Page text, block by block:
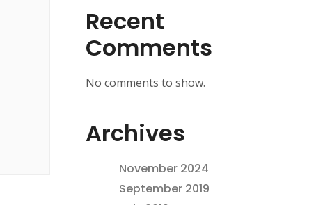
Recent
Comments
No comments to show.
Archives
November 2024
September 2019